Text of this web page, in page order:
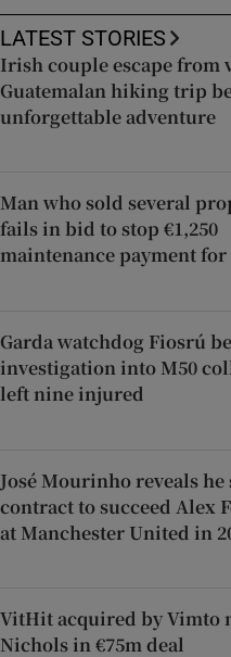
LATEST STORIES
Irish couple escape from
Guatemalan hiking trip
unforgettable adventure
Man who sold several
fails in bid to stop €1,250
maintenance payment
Garda watchdog Fiosrú
investigation into M50
left nine injured
José Mourinho reveals he
contract to succeed Alex
at Manchester United in
VitHit acquired by Vimto
Nichols in €75m deal